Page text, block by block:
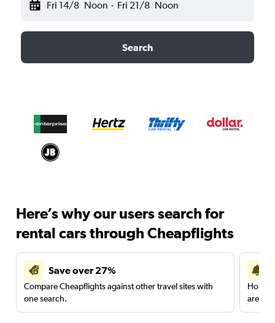
Fri 14/8 Noon - Fri 21/8 Noon
Search
Here’s why our users search for
rental cars through Cheapflights
Save over 27%
Compare Cheapflights against other travel sites with
one search.
are